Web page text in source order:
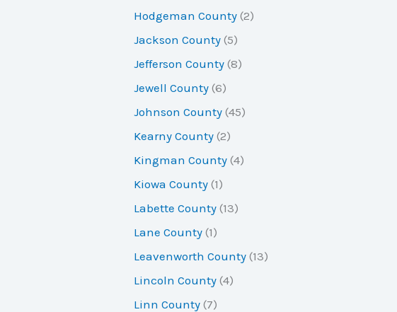
Hodgeman County (2)
Jackson County (5)
Jefferson County (8)
Jewell County (6)
Johnson County (45)
Kearny County (2)
Kingman County (4)
Kiowa County (1)
Labette County (13)
Lane County (1)
Leavenworth County (13)
Lincoln County (4)
Linn County (7)